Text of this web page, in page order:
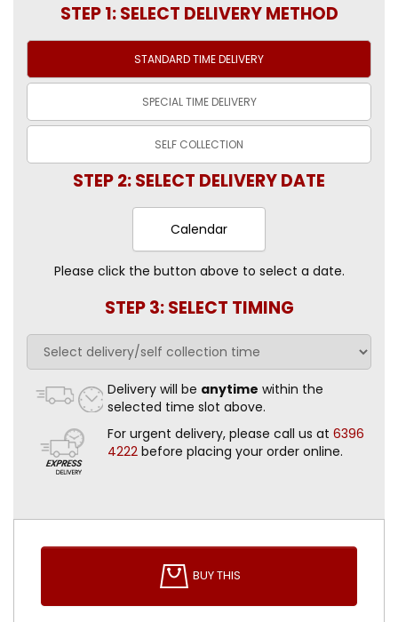
STEP 1: SELECT DELIVERY METHOD
STANDARD TIMEDELIVERY
SPECIAL TIME DELIVERY
SELF COLLECTION
STEP 2: SELECT DELIVERY DATE
Calendar
Please click the button above to select a date.
STEP 3: SELECT TIMING
Delivery will be anytime within the
selected time slot above.
For urgent delivery, please call us at 6396
4222 before placing your order online.
BUY THIS